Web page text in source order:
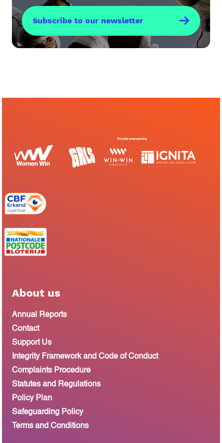
Subscribe to our newsletter
About us
Annual Reports
Contact
Support Us
Integrity Framework and Code of Conduct
Complaints Procedure
Statutes and Regulations
Policy Plan
Safeguarding Policy
Terms and Conditions